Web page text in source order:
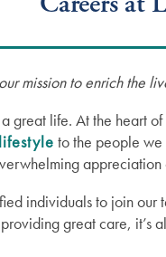
mission to enrich the
great life. At the heart
to the people we
appreciation
individuals to join
great care, it’s